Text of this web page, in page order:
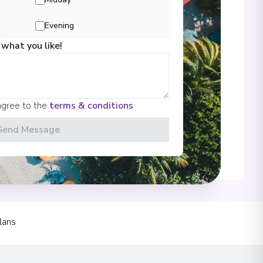
Evening
you like!
to the terms & conditions
Message